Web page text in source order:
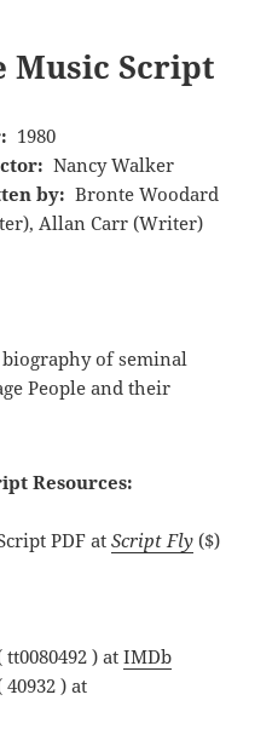
Music Script
1980
Nancy Walker
by: Bronte Woodard
Allan Carr (Writer)
of seminal
People and their
Resources:
PDF atScript Fly ($)
tt0080492 ) atIMDb
) at